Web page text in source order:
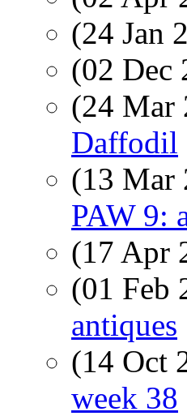
(24 Jan
(02
(24 Mar
Daffodil
(13 Mar
PAW 9:
(17 Apr
(01 Feb
antiques
(14 Oct
week 38